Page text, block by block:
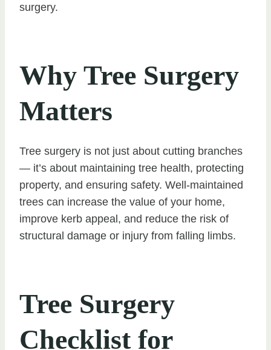
surgery.
Why Tree Surgery
Matters
Tree surgery is not just about cutting branches
— it’s about maintaining tree health, protecting
property, and ensuring safety. Well-maintained
trees can increase the value of your home,
improve kerb appeal, and reduce the risk of
structural damage or injury from falling limbs.
Tree Surgery
Checklist for